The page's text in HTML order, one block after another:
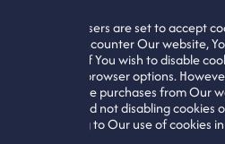
Most browsers are set to accept
You first encounter Our website,
cookies.” If You wish to disable
individual browser options.
use or make purchases from Our
website and not disabling cookies
consenting to Our use of cookies